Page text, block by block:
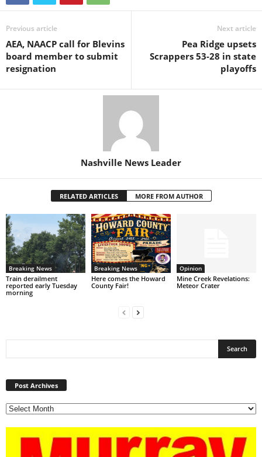
Previous article
AEA, NAACP call for Blevins
board member to submit
resignation
Next article
Pea Ridge upsets
Scrappers 53-28 in state
playoffs
Nashville News Leader
RELATED ARTICLES MORE FROM AUTHOR
Breaking News
Train derailment
reported early Tuesday
morning
Breaking News
Here comes the Howard
County Fair!
Opinion
Mine Creek Revelations:
Meteor Crater
Post Archives